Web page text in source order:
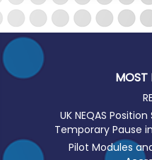
MOST
UK NEQAS
Temporary Pause
Pilot Modules